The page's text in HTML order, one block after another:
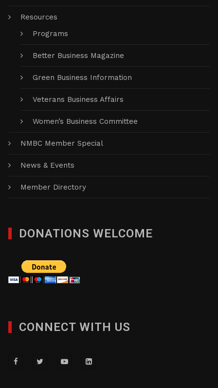
Resources
Programs
Better Business Magazine
Green Business Information
Veterans Business Affairs
Women’s Business Committee
NMBC Member Special
News & Events
Member Directory
DONATIONS WELCOME
CONNECT WITH US